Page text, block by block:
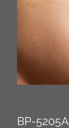
BP-5205A